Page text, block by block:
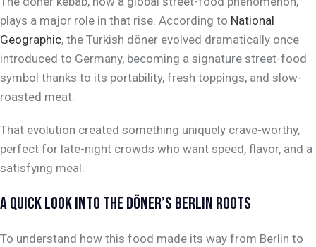
plays a major role in that rise. According to National
Geographic, the Turkish döner evolved dramatically once
introduced to Germany, becoming a signature street-food
symbol thanks to its portability, fresh toppings, and slow-
roasted meat.
That evolution created something uniquely crave-worthy,
perfect for late-night crowds who want speed, flavor, and a
satisfying meal.
A QUICK LOOK INTO THE DÖNER’S BERLIN ROOTS
To understand how this food made its way from Berlin to